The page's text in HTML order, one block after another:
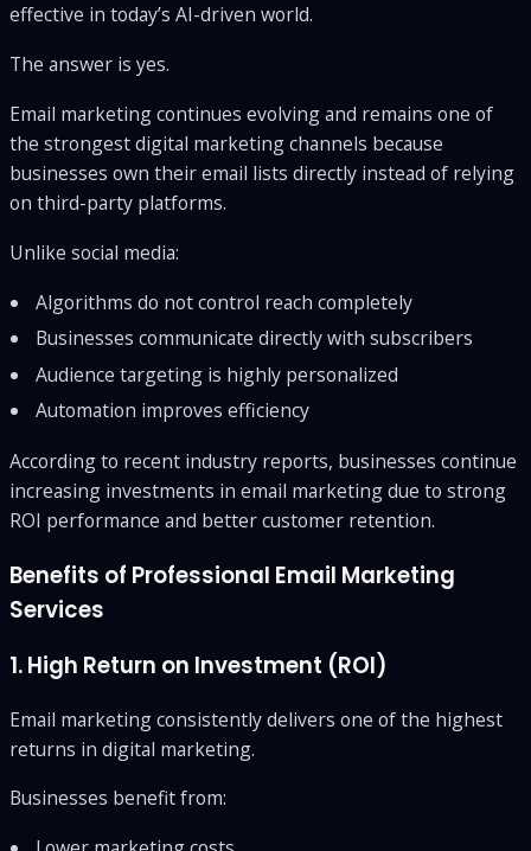
effective in today’s AI-driven world.
The answer is yes.
Email marketing continues evolving and remains one of
the strongest digital marketing channels because
businesses own their email lists directly instead of relying
on third-party platforms.
Unlike social media:
Algorithms do not control reach completely
Businesses communicate directly with subscribers
Audience targeting is highly personalized
Automation improves efficiency
According to recent industry reports, businesses continue
increasing investments in email marketing due to strong
ROI performance and better customer retention.
Benefits of Professional Email Marketing
Services
1. High Return on Investment (ROI)
Email marketing consistently delivers one of the highest
returns in digital marketing.
Businesses benefit from: